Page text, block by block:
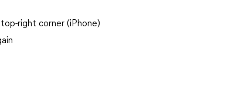
right corner (iPhone)